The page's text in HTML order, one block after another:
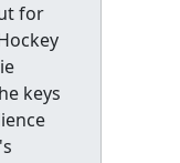
for
keys